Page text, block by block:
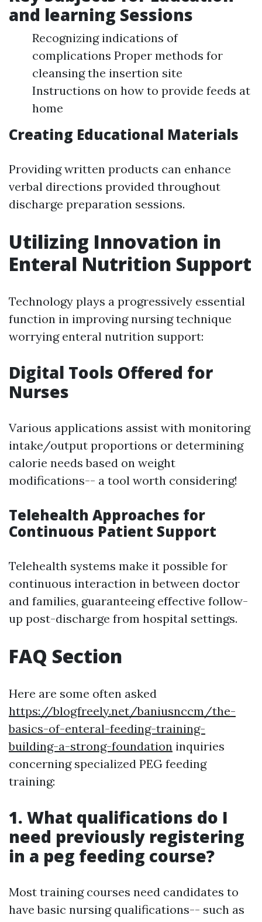
and learning Sessions
Recognizing indications of
complications Proper methods for
cleansing the insertion site
Instructions on how to provide feeds at
home
Creating Educational Materials
Providing written products can enhance
verbal directions provided throughout
discharge preparation sessions.
Utilizing Innovation in
Enteral Nutrition Support
Technology plays a progressively essential
function in improving nursing technique
worrying enteral nutrition support:
Digital Tools Offered for
Nurses
Various applications assist with monitoring
intake/output proportions or determining
calorie needs based on weight
modifications-- a tool worth considering!
Telehealth Approaches for
Continuous Patient Support
Telehealth systems make it possible for
continuous interaction in between doctor
and families, guaranteeing effective follow-
up post-discharge from hospital settings.
FAQ Section
Here are some often asked
https://blogfreely.net/baniusnccm/the-
basics-of-enteral-feeding-training-
building-a-strong-foundation inquiries
concerning specialized PEG feeding
training:
1. What qualifications do I
need previously registering
in a peg feeding course?
Most training courses need candidates to
have basic nursing qualifications-- such as